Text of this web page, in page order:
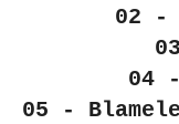
02 -
04
05 -